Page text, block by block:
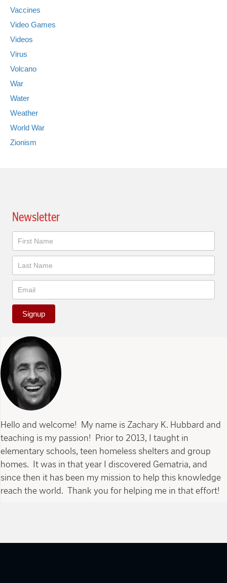
Vaccines
Video Games
Videos
Virus
Volcano
War
Water
Weather
World War
Zionism
Newsletter
Newsletter
Signup
Hello and welcome! My name is Zachary K. Hubbard and
teaching is my passion! Prior to 2013, I taught in
elementary schools, teen homeless shelters and group
homes. It was in that year I discovered Gematria, and
since then it has been my mission to help this knowledge
reach the world. Thank you for helping me in that effort!